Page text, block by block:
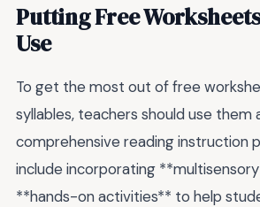
Putting Free
Use
To get the most out of free
syllables, teachers should use them
comprehensive reading instruction
include incorporating
**hands-on activities** to help